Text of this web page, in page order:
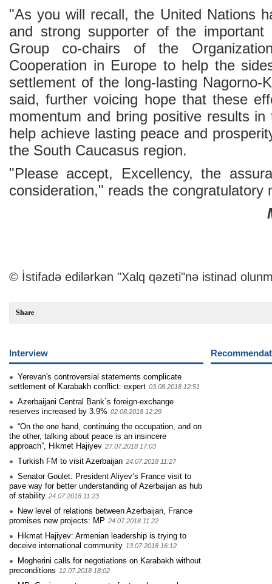
"As you will recall, the United Nations
and strong supporter of the
Group co-chairs of the
Cooperation in Europe to help the
settlement of the long-lasting Nagorno-
said, further voicing hope that these
momentum and bring positive results
help achieve lasting peace and
the South Caucasus region.
"Please accept, Excellency, the
consideration," reads the congratulatory
© İstifadə edilərkən "Xalq qəzeti"nə istinad
Share
Interview
Yerevan's controversial statements complicate
settlement of Karabakh conflict: expert 03.08.2018 12:51
Azerbaijani Central Bank`s foreign-exchange
reserves increased by 3.9% 02.08.2018 12:29
“On the one hand, continuing the occupation, and on
the other, talking about peace is an insincere
approach”, Hikmet Hajiyev 27.07.2018 17:03
Turkish FM to visit Azerbaijan 24.07.2018 11:27
Senator Goulet: President Aliyev’s France visit to
pave way for better understanding of Azerbaijan as hub
of stability 24.07.2018 11:23
New level of relations between Azerbaijan, France
promises new projects: MP 24.07.2018 11:22
Hikmat Hajiyev: Armenian leadership is trying to
deceive international community 13.07.2018 16:12
Mogherini calls for negotiations on Karabakh without
preconditions 12.07.2018 18:02